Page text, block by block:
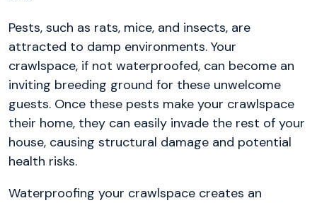
Pests, such as rats, mice, and insects, are
attracted to damp environments. Your
crawlspace, if not waterproofed, can become an
inviting breeding ground for these unwelcome
guests. Once these pests make your crawlspace
their home, they can easily invade the rest of your
house, causing structural damage and potential
health risks.
Waterproofing your crawlspace creates an